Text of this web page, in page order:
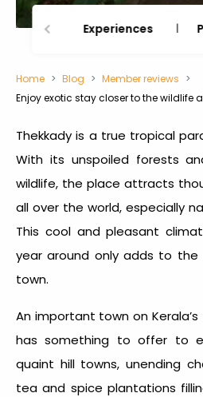
Experiences
Home Blog
Member reviews
Enjoy exotic stay closer to the
Thekkady is a true tropical
With its unspoiled forests
wildlife, the place attracts
all over the world, especially
This cool and pleasant
year around only adds to the
town.
An important town on
has something to offer to
quaint hill towns, unending
tea and spice plantations